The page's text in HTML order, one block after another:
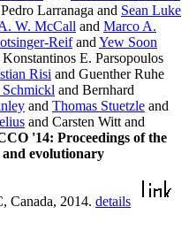
Larranaga and Sean Luke
W. McCall and Marco A.
Reifand Yew Soon
E. Parsopoulos
Risi and Guenther Ruhe
and Bernhard
and Thomas Stuetzle and
and Carsten Witt and
'14: Proceedings of the
and evolutionary
Canada, 2014. details